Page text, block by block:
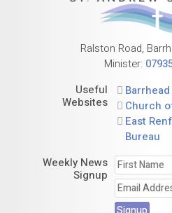
Ralston Road,
Minister:
Useful
Websites
Church
East
Bureau
Weekly News
Signup